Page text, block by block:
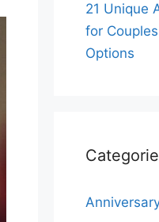
21 Unique
for
Options